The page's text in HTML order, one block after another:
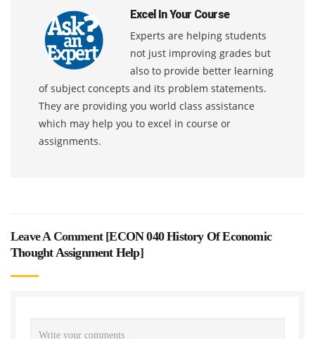
Excel In Your Course
Experts are helping students
not just improving grades but
also to provide better learning
of subject concepts and its problem statements.
They are providing you world class assistance
which may help you to excel in course or
assignments.
Leave A Comment [ECON 040 History Of Economic
Thought Assignment Help]